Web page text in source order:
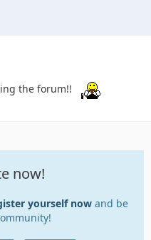
the forum!!
now!
yourself now and be